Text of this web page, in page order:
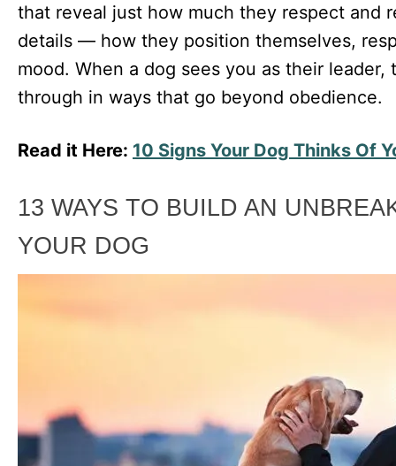
that reveal just how much they respect and
details — how they position themselves,
mood. When a dog sees you as their
through in ways that go beyond obedience.
Read it Here: 10 Signs Your Dog Thinks Of
13 WAYS TO BUILD AN
YOUR DOG